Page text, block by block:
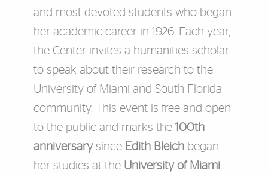
and most devoted students who began
her academic career in 1926. Each year,
the Center invites a humanities scholar
to speak about their research to the
University of Miami and South Florida
community. This event is free and open
to the public and marks the 100th
anniversarysince Edith Bleich began
her studies at the University of Miami.